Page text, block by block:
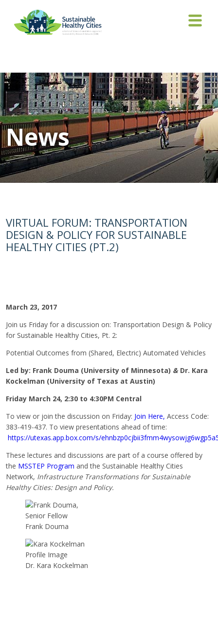
Tag Archives: automated vehicles
News
VIRTUAL FORUM: TRANSPORTATION
DESIGN & POLICY FOR SUSTAINABLE
HEALTHY CITIES (PT.2)
March 23, 2017
Join us Friday for a discussion on: Transportation Design & Policy
for Sustainable Healthy Cities, Pt. 2:
Potential Outcomes from (Shared, Electric) Automated Vehicles
Led by: Frank Douma (University of Minnesota) & Dr. Kara
Kockelman (University of Texas at Austin)
Friday March 24, 2:30 to 4:30PM Central
To view or join the discussion on Friday: Join Here, Access Code:
383-419-437. To view presentations ahead of time:
https://utexas.app.box.com/s/
These lectures and discussions are part of a course offered by
the MSSTEP Program and the Sustainable Healthy Cities
Network, Infrastructure Transformations for Sustainable
Healthy Cities: Design and Policy.
Frank Douma
Dr. Kara Kockelman